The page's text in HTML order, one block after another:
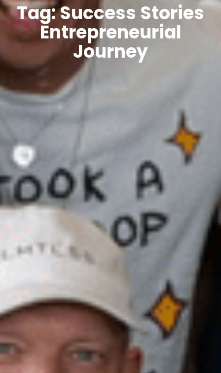
Tag: Success Stories
Entrepreneurial
Journey